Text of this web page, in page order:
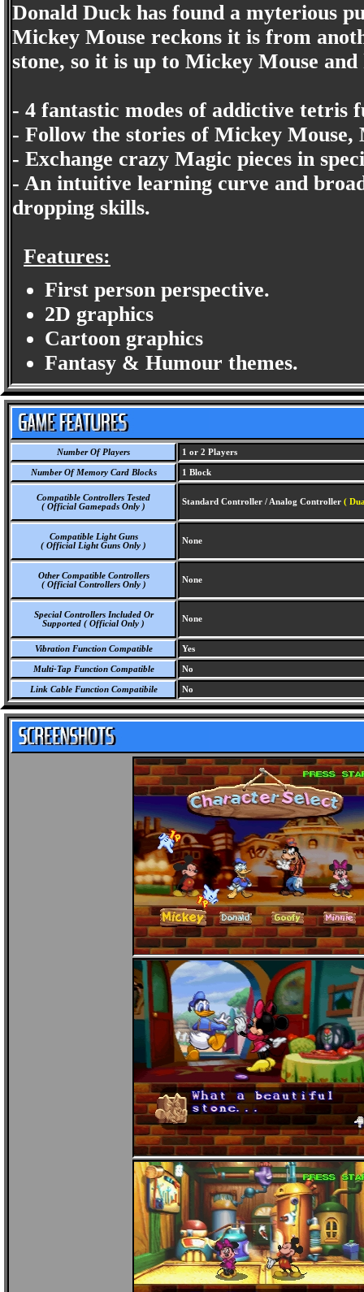
Donald Duck has found a myterious
Mickey Mouse reckons it is from
stone, so it is up to Mickey Mouse
- 4 fantastic modes of addictive tetris
- Follow the stories of Mickey
- Exchange crazy Magic pieces in
- An intuitive learning curve and
dropping skills.
Features:
First person perspective.
2D graphics
Cartoon graphics
Fantasy & Humour themes.
Number Of Players 1 or 2 Players
Number Of Memory Card Blocks 1 Block
Compatible Controllers Tested
( Official Gamepads Only )
Standard Controller / Analog Controller (
Compatible Light Guns
( Official Light Guns Only )
None
Other Compatible Controllers
( Official Controllers Only )
None
Special Controllers Included Or
Supported ( Official Only )
None
Vibration Function Compatible Yes
Multi-Tap Function Compatible No
Link Cable Function Compatibile No